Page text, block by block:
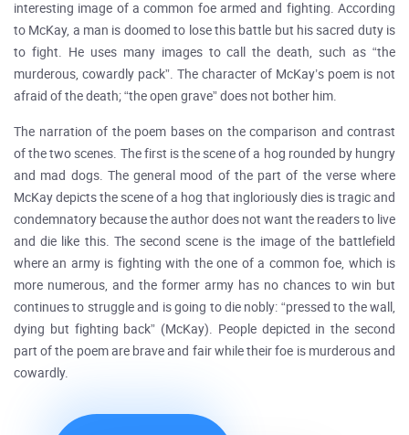
interesting image of a common foe armed and fighting. According
to McKay, a man is doomed to lose this battle but his sacred duty is
to fight. He uses many images to call the death, such as “the
murderous, cowardly pack”. The character of McKay’s poem is not
afraid of the death; “the open grave” does not bother him.
The narration of the poem bases on the comparison and contrast
of the two scenes. The first is the scene of a hog rounded by hungry
and mad dogs. The general mood of the part of the verse where
McKay depicts the scene of a hog that ingloriously dies is tragic and
condemnatory because the author does not want the readers to live
and die like this. The second scene is the image of the battlefield
where an army is fighting with the one of a common foe, which is
more numerous, and the former army has no chances to win but
continues to struggle and is going to die nobly: “pressed to the wall,
dying but fighting back” (McKay). People depicted in the second
part of the poem are brave and fair while their foe is murderous and
cowardly.